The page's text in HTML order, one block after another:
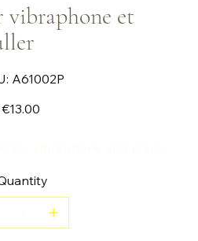
vibraphone et
SKU
A61002P
A61002P
€13.00